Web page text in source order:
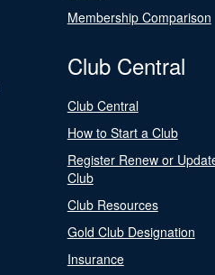
Membership Comparison
Club Central
Club Central
How to Start a Club
Register Renew or
Club
Club Resources
Gold Club Designation
Insurance